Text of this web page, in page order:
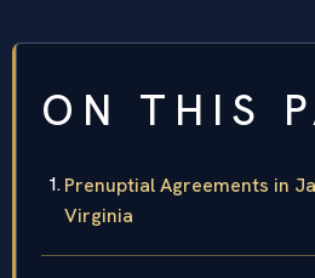
ON THIS
Prenuptial Agreements in
Virginia